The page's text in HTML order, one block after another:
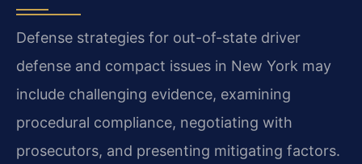
Defense strategies for out-of-state driver
defense and compact issues in New York may
include challenging evidence, examining
procedural compliance, negotiating with
prosecutors, and presenting mitigating factors.